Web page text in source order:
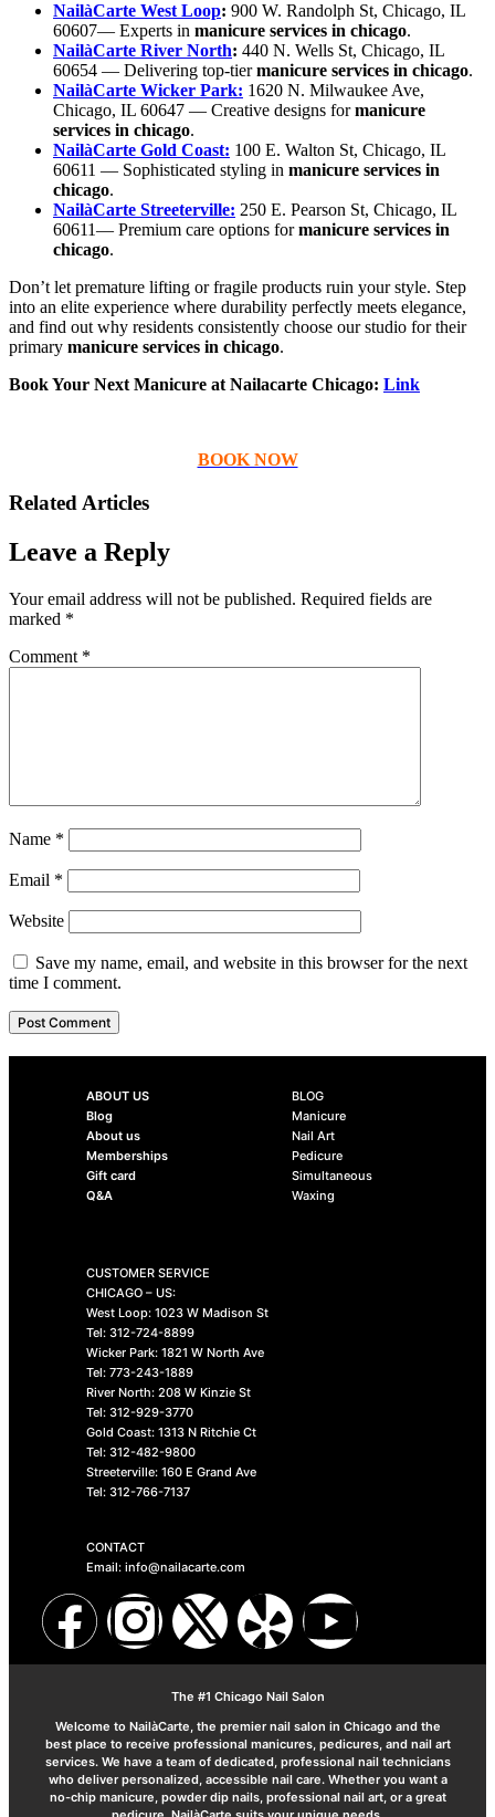
NailàCarte West Loop: 900 W. Randolph St, Chicago, IL
60607— Experts in manicure services in chicago.
NailàCarte River North: 440 N. Wells St, Chicago, IL
60654 — Delivering top-tiermanicure services in chicago.
NailàCarte Wicker Park: 1620 N. Milwaukee Ave,
Chicago, IL 60647 — Creative designs formanicure
services in chicago.
NailàCarte Gold Coast: 100 E. Walton St, Chicago, IL
60611 — Sophisticated styling in manicure services in
chicago.
NailàCarte Streeterville: 250 E. Pearson St, Chicago, IL
60611— Premium care options formanicure services in
chicago.
Don’t let premature lifting or fragile products ruin your style. Step
into an elite experience where durability perfectly meets elegance,
and find out why residents consistently choose our studio for their
primary manicure services in chicago.
Book Your Next Manicure at Nailacarte Chicago: Link
BOOK NOW
Related Articles
Leave a Reply
Your email address will not be published. Required fields are
marked *
Comment *
Name *
Email *
Website
Save my name, email, and website in this browser for the next
time I comment.
ABOUT US
Blog
About us
Memberships
Gift card
Q&A
BLOG
Manicure
Nail Art
Pedicure
Simultaneous
Waxing
CUSTOMER SERVICE
CHICAGO – US:
West Loop: 1023 W Madison St
Tel: 312-724-8899
Wicker Park: 1821 W North Ave
Tel: 773-243-1889
River North: 208 W Kinzie St
Tel: 312-929-3770
Gold Coast: 1313 N Ritchie Ct
Tel: 312-482-9800
Streeterville: 160 E Grand Ave
Tel: 312-766-7137
CONTACT
Email: info@nailacarte.com
The #1 Chicago Nail Salon
Welcome to NailàCarte, the premier nail salon in Chicago and the
best place to receive professional manicures, pedicures, and nail art
services. We have a team of dedicated, professional nail technicians
who deliver personalized, accessible nail care. Whether you want a
no-chip manicure, powder dip nails, professional nail art, or a great